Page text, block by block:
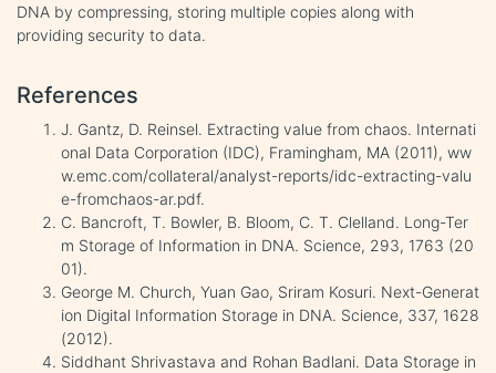
DNA by compressing, storing multiple copies along with
providing security to data.
References
J. Gantz, D. Reinsel. Extracting value from chaos. Internati
onal Data Corporation (IDC), Framingham, MA (2011), ww
w.emc.com/collateral/analyst-reports/idc-extracting-valu
e-fromchaos-ar.pdf.
C. Bancroft, T. Bowler, B. Bloom, C. T. Clelland. Long-Ter
m Storage of Information in DNA. Science, 293, 1763 (20
01).
George M. Church, Yuan Gao, Sriram Kosuri. Next-Generat
ion Digital Information Storage in DNA. Science, 337, 1628
(2012).
Siddhant Shrivastava and Rohan Badlani. Data Storage in